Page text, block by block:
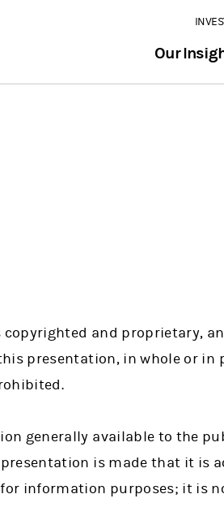
Our
and proprietary,
presentation, in whole or
generally available to the
is made that it is
information purposes; it is